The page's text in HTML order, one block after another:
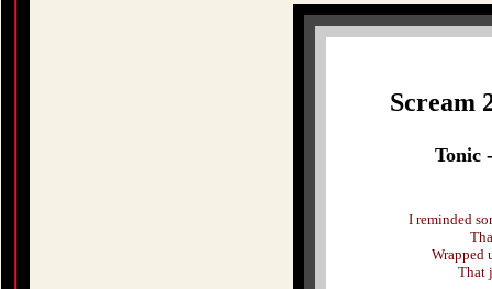
Scream
Tonic
I reminded
Wrapped
That